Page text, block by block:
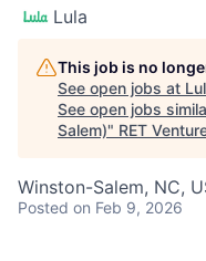
Lula
This job is no
See open jobs at
See open jobs
Salem)" RET
Winston-Salem, NC,
Posted on Feb 9, 2026